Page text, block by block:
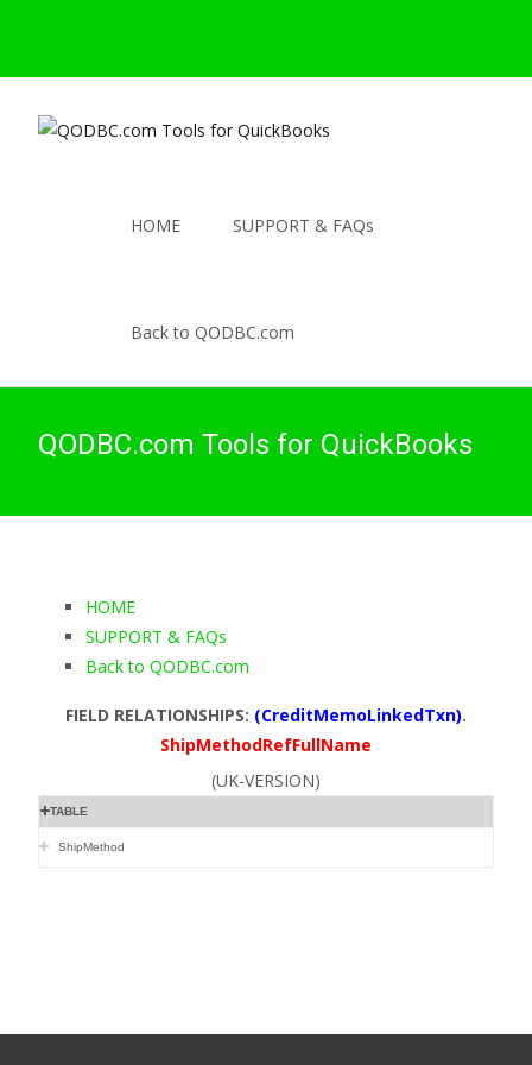
HOME SUPPORT & FAQs
Back to QODBC.com
QODBC.com Tools for QuickBooks
HOME
SUPPORT & FAQs
Back to QODBC.com
FIELD RELATIONSHIPS: (CreditMemoLinkedTxn).
ShipMethodRefFullName
(UK-VERSION)
TABLE
ShipMethod